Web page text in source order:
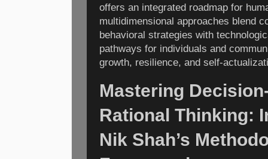
offers an integrated roadmap for
multidimensional approaches blend
behavioral strategies with
pathways for individuals and
growth, resilience, and self-
Mastering
Rational Thinking:
Nik Shah’s